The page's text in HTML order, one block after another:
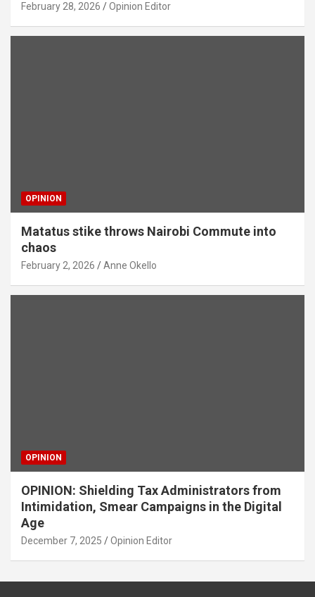
February 28, 2026 Opinion Editor
OPINION
Matatus stike throws Nairobi Commute into
chaos
February 2, 2026 Anne Okello
OPINION
OPINION: Shielding Tax Administrators from
Intimidation, Smear Campaigns in the Digital
Age
December 7, 2025 Opinion Editor